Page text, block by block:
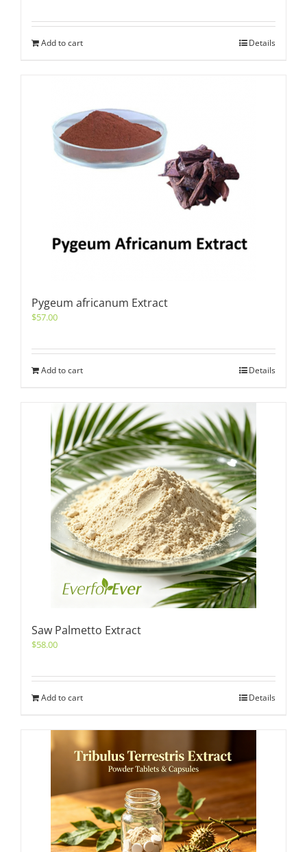
Add to cart Details
Pygeum africanum Extract
$57.00
Add to cart Details
Saw Palmetto Extract
$58.00
Add to cart Details